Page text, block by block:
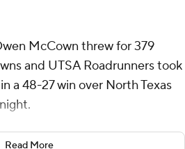
McCown threw for 379
and UTSA Roadrunners took
a 48-27 win over North Texas
scoring started for UTSA (5-5,
Read More